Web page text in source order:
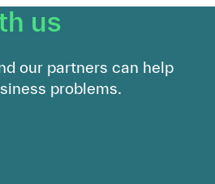
us
our partners can help
problems.